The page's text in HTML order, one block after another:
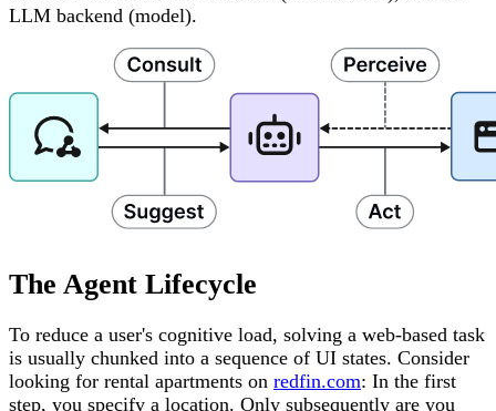
LLM backend (model).
The Agent Lifecycle
To reduce a user's cognitive load, solving a web-based task
is usually chunked into a sequence of UI states. Consider
looking for rental apartments on redfin.com: In the first
step, you specify a location. Only subsequently are you